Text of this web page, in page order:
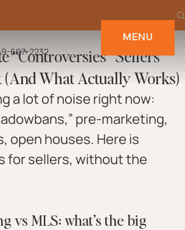
MENU
697-2232
“Controversies” Sellers
(And What Actually Works)
a lot of noise right now:
pre-marketing,
open houses. Here is
for sellers, without the
vs MLS: what’s the big